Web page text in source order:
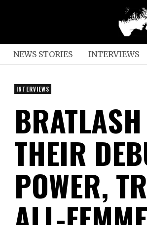
NEWS STORIES INTERVIEWS
INTERVIEWS
THEIR
POWER,